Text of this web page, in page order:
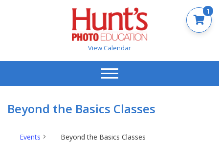
View Calendar
Beyond the Basics Classes
Events Beyond the Basics Classes
1